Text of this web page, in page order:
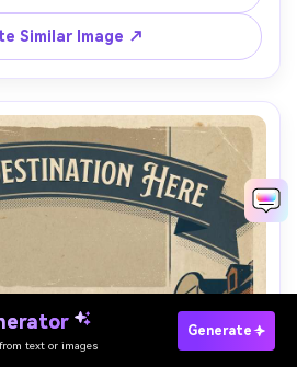
small icon row at bottom,
wall art composition, 85mm
field, soft cinematic lighting --ar
4:5
Similar Image ↗
text or images
Generate
Your Prompts Now →